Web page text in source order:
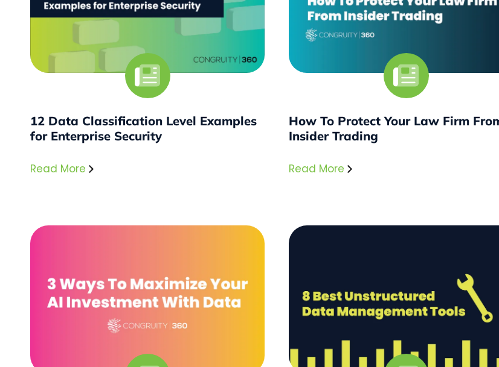
12 Data Classification Level Examples
for Enterprise Security
Read More
How To Protect Your Law Firm
Insider Trading
Read More